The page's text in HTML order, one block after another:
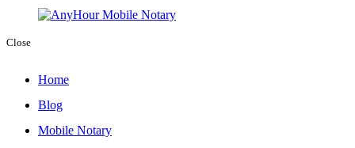
Close
Home
Blog
Mobile Notary